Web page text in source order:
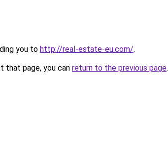
you to http://real-estate-eu.com/.
that page, you can return to the previous page.